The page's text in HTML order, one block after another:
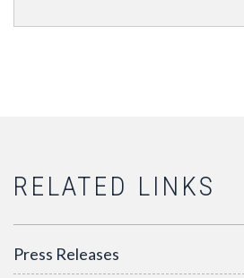
RELATED LINKS
Press Releases